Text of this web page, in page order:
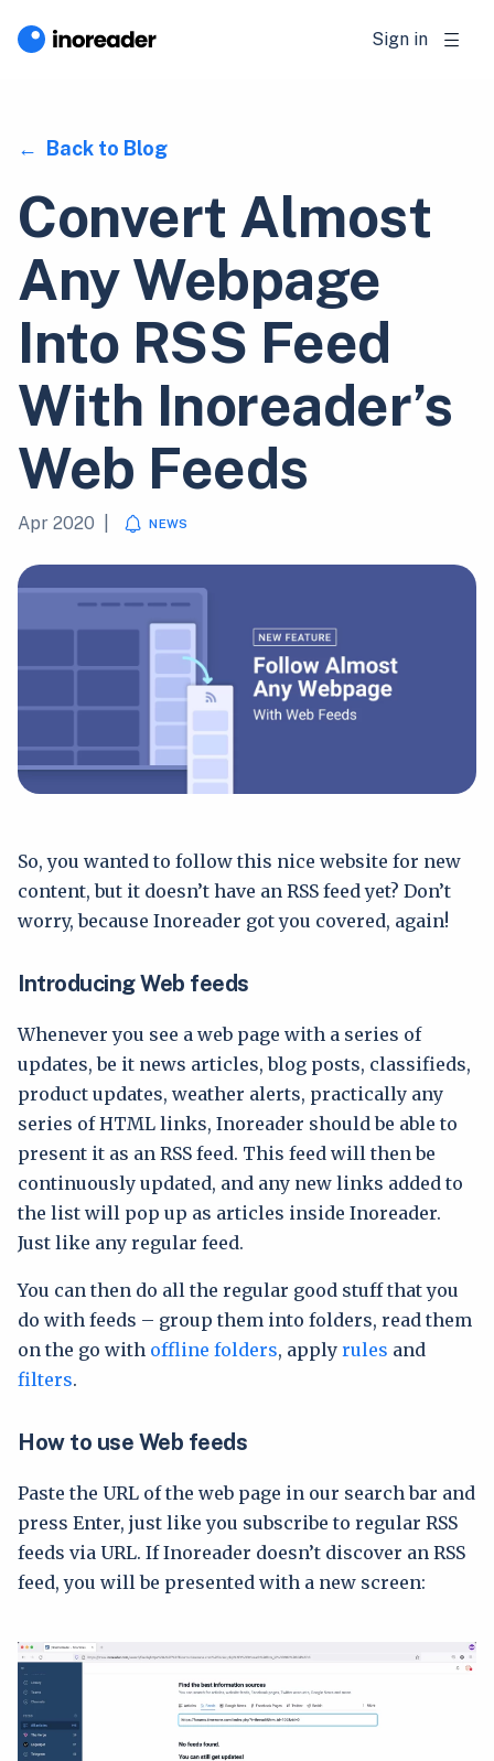
Sign in
Back to Blog
Convert Almost
Any Webpage
Into RSS Feed
With Inoreader’s
Web Feeds
Apr 2020 NEWS
So, you wanted to follow this nice website for new
content, but it doesn’t have an RSS feed yet? Don’t
worry, because Inoreader got you covered, again!
Introducing Web feeds
Whenever you see a web page with a series of
updates, be it news articles, blog posts, classifieds,
product updates, weather alerts, practically any
series of HTML links, Inoreader should be able to
present it as an RSS feed. This feed will then be
continuously updated, and any new links added to
the list will pop up as articles inside Inoreader.
Just like any regular feed.
You can then do all the regular good stuff that you
do with feeds – group them into folders, read them
on the go with offline folders, apply rules and
filters.
How to use Web feeds
Paste the URL of the web page in our search bar and
press Enter, just like you subscribe to regular RSS
feeds via URL. If Inoreader doesn’t discover an RSS
feed, you will be presented with a new screen: